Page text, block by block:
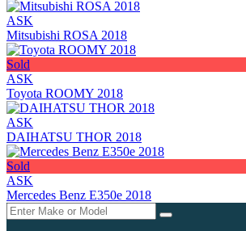
ASK
Mitsubishi ROSA 2018
Sold
ASK
Toyota ROOMY 2018
ASK
DAIHATSU THOR 2018
Sold
ASK
Mercedes Benz E350e 2018